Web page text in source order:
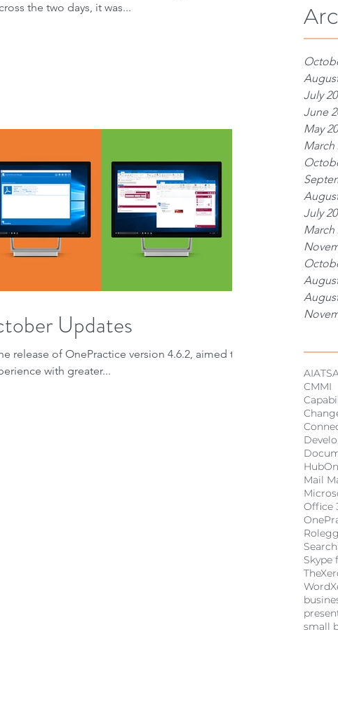
July
June
May
March
July
March
AI
CMMI
Mail
Office
Rolegg
Search
Skype
Word
small
the two days, it was...
Updates
release of OnePractice version 4.6.2, aimed to
with greater...